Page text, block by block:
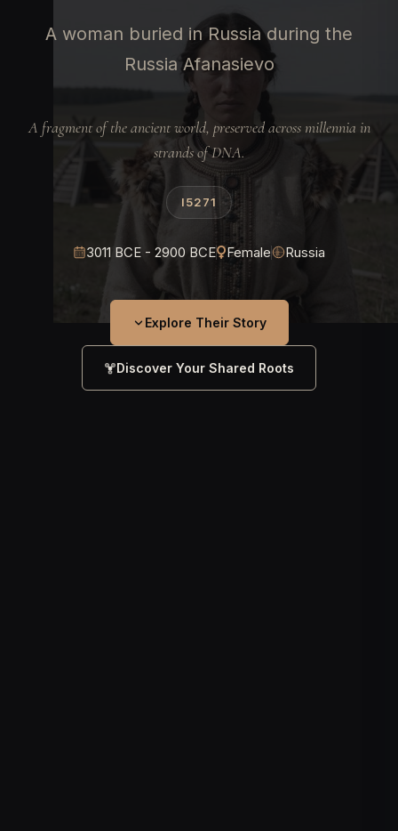
A woman buried in Russia during the
Russia Afanasievo
A fragment of the ancient world, preserved across millennia in
strands of DNA.
I5271
3011 BCE - 2900 BCE Female Russia
Explore Their Story
Discover Your Shared Roots